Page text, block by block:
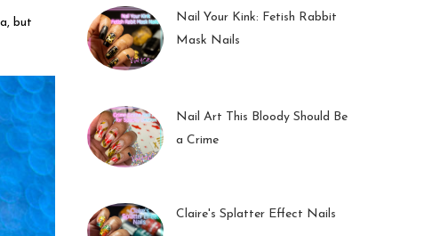
but
Nail Your Kink: Fetish Rabbit
Mask Nails
Nail Art This Bloody Should Be
a Crime
Claire's Splatter Effect Nails